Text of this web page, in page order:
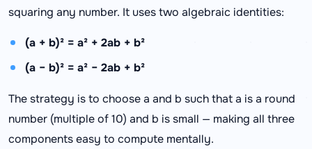
squaring any number. It uses two algebraic identities:
(a + b)² = a² + 2ab + b²
(a − b)² = a² − 2ab + b²
The strategy is to choose a and b such that a is a round
number (multiple of 10) and b is small — making all three
components easy to compute mentally.